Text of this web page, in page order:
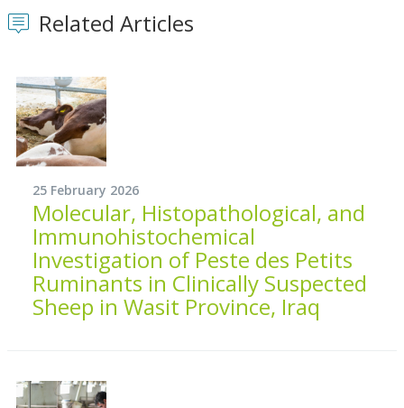
Related Articles
25 February 2026
Molecular, Histopathological, and
Immunohistochemical
Investigation of Peste des Petits
Ruminants in Clinically Suspected
Sheep in Wasit Province, Iraq